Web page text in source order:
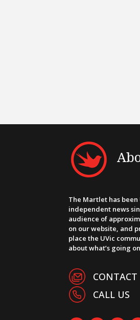
The Martlet has been
independent news
audience of
on our website, and
place the UVic
about what’s going
CONTACT
CALL US